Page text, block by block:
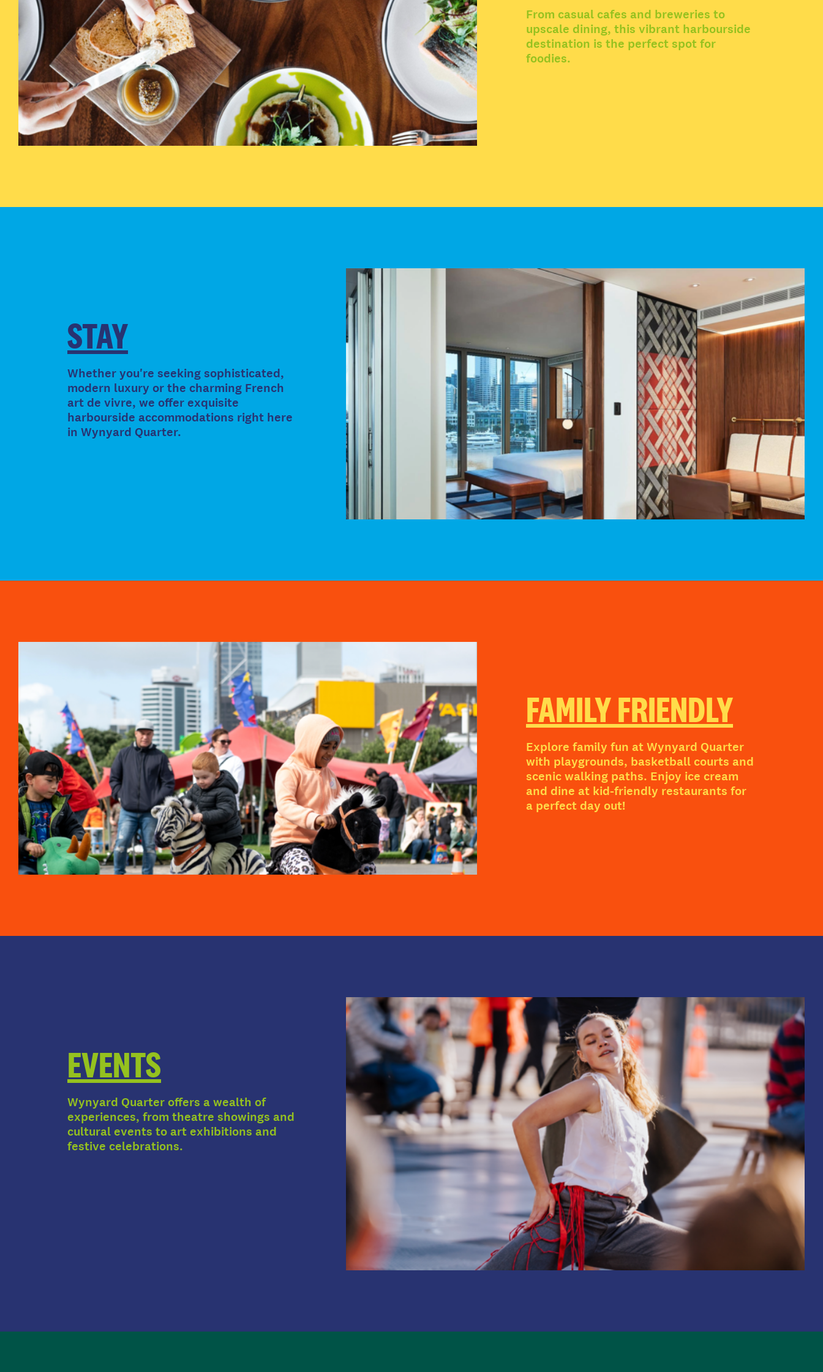
From casual cafes and breweries to
upscale dining, this vibrant harbourside
destination is the perfect spot for
foodies.
STAY
Whether you're seeking sophisticated,
modern luxury or the charming French
art de vivre, we offer exquisite
harbourside accommodations right here
in Wynyard Quarter.
FAMILY FRIENDLY
Explore family fun at Wynyard Quarter
with playgrounds, basketball courts and
scenic walking paths. Enjoy ice cream
and dine at kid-friendly restaurants for
a perfect day out!
EVENTS
Wynyard Quarter offers a wealth of
experiences, from theatre showings and
cultural events to art exhibitions and
festive celebrations.